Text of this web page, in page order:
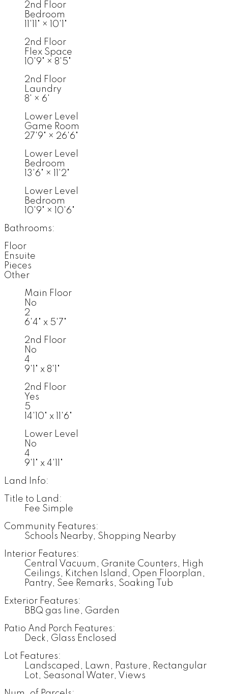
2nd Floor
Bedroom
11'11" ×
10'1"
2nd Floor
Flex Space
10'9" × 8'5"
2nd Floor
Laundry
8' × 6'
Lower Level
Game Room
27'9" × 26'6"
Lower Level
Bedroom
13'6" ×
11'2"
Lower Level
Bedroom
10'9" ×
10'6"
Bathrooms:
Floor
Ensuite
Pieces
Other
Main Floor
No
2
6'4" x 5'7"
2nd Floor
No
4
9'1" x 8'1"
2nd Floor
Yes
5
14'10" x 11'6"
Lower Level
No
4
9'1" x 4'11"
Land Info:
Title to Land:
Fee Simple
Community Features:
Schools Nearby, Shopping Nearby
Interior Features:
Central Vacuum, Granite Counters, High
Ceilings, Kitchen Island, Open Floorplan,
Pantry, See Remarks, Soaking Tub
Exterior Features:
BBQ gas line, Garden
Patio And Porch Features:
Deck, Glass Enclosed
Lot Features:
Landscaped, Lawn, Pasture, Rectangular
Lot, Seasonal Water, Views